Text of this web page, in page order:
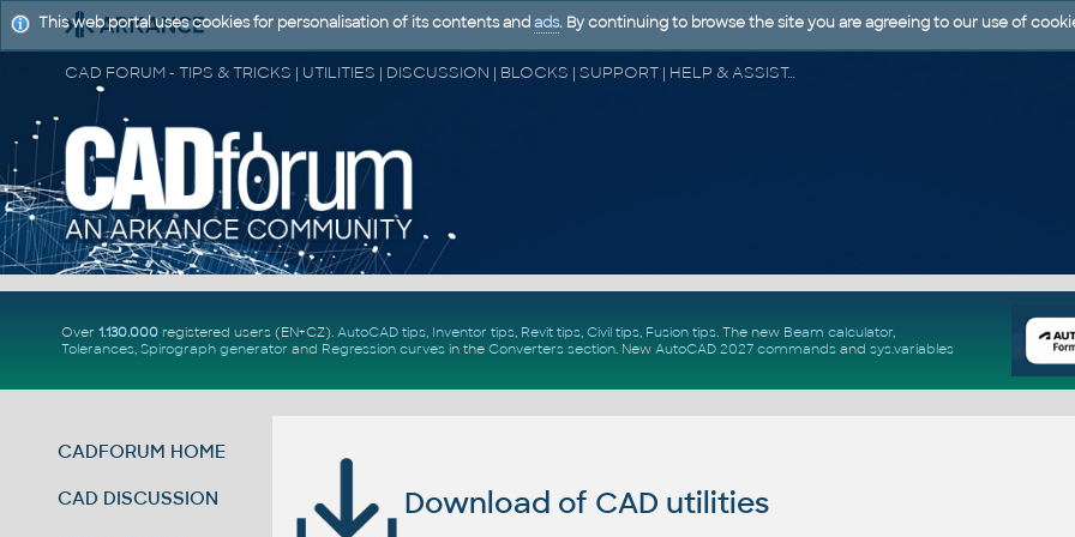
CAD FORUM - TIPS & TRICKS | UTILITIES | DISCUSSION | BLOCKS | SUPPORT | HELP & ASSISTANCE
Over 1.130.000registered users (EN+CZ). AutoCAD tips, Inventor tips, Revit tips, Civil tips, Fusion tips. The new Beam calculator,
Tolerances, Spirograph generator and Regression curvesin the Converters section. New AutoCAD 2027 commandsand sys.variables
CADFORUM HOME
CAD DISCUSSION Download of CAD utilities
This web portal uses cookies for personalisation of its contents and ads. By continuing to browse the site you are agreeing to our use of